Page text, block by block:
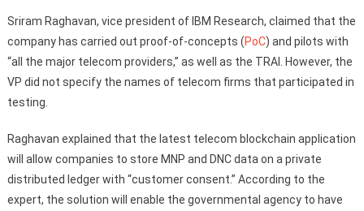
Sriram Raghavan, vice president of IBM Research, claimed that the
company has carried out proof-of-concepts (PoC) and pilots with
“all the major telecom providers,” as well as the TRAI. However, the
VP did not specify the names of telecom firms that participated in
testing.
Raghavan explained that the latest telecom blockchain application
will allow companies to store MNP and DNC data on a private
distributed ledger with “customer consent.” According to the
expert, the solution will enable the governmental agency to have